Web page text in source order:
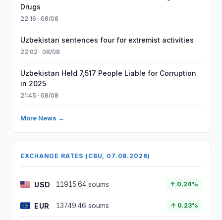
Drugs
22:16 · 08/08
Uzbekistan sentences four for extremist activities
22:02 · 08/08
Uzbekistan Held 7,517 People Liable for Corruption
in 2025
21:45 · 08/08
More News →
EXCHANGE RATES (CBU, 07.08.2026)
USD 11915.64 soums ↑ 0.24%
EUR 13749.46 soums ↑ 0.23%